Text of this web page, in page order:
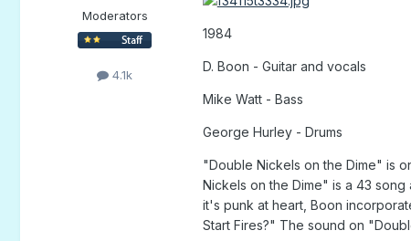
Moderators
4.1k
1984
D. Boon - Guitar and vocals
Mike Watt - Bass
George Hurley - Drums
"Double Nickels on the Dime" is
Nickels on the Dime" is a 43
it's punk at heart, Boon
Start Fires?" The sound on